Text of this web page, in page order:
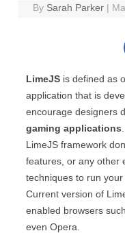
By Sarah Parker |
LimeJS is defined as
application that is
encourage designers
gaming applications
LimeJS framework
features, or any other
techniques to run
Current version of
enabled browsers
even Opera.